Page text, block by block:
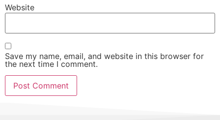
Website
Save my name, email, and website in this browser for
the next time I comment.